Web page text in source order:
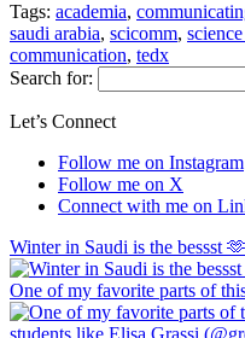
Tags: academia,
saudi arabia, scicomm,
communication, tedx
Search for:
Let’s Connect
Follow me on Instagram
Follow me on X
Connect with me on
Winter in Saudi is the bessst
One of my favorite parts of